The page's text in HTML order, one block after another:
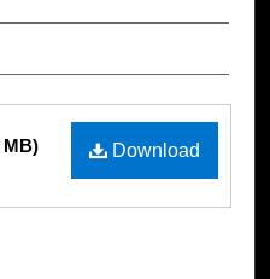
Download
MB)